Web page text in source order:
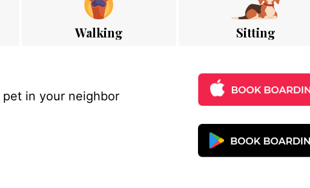
Walking Sitting
in your neighbor